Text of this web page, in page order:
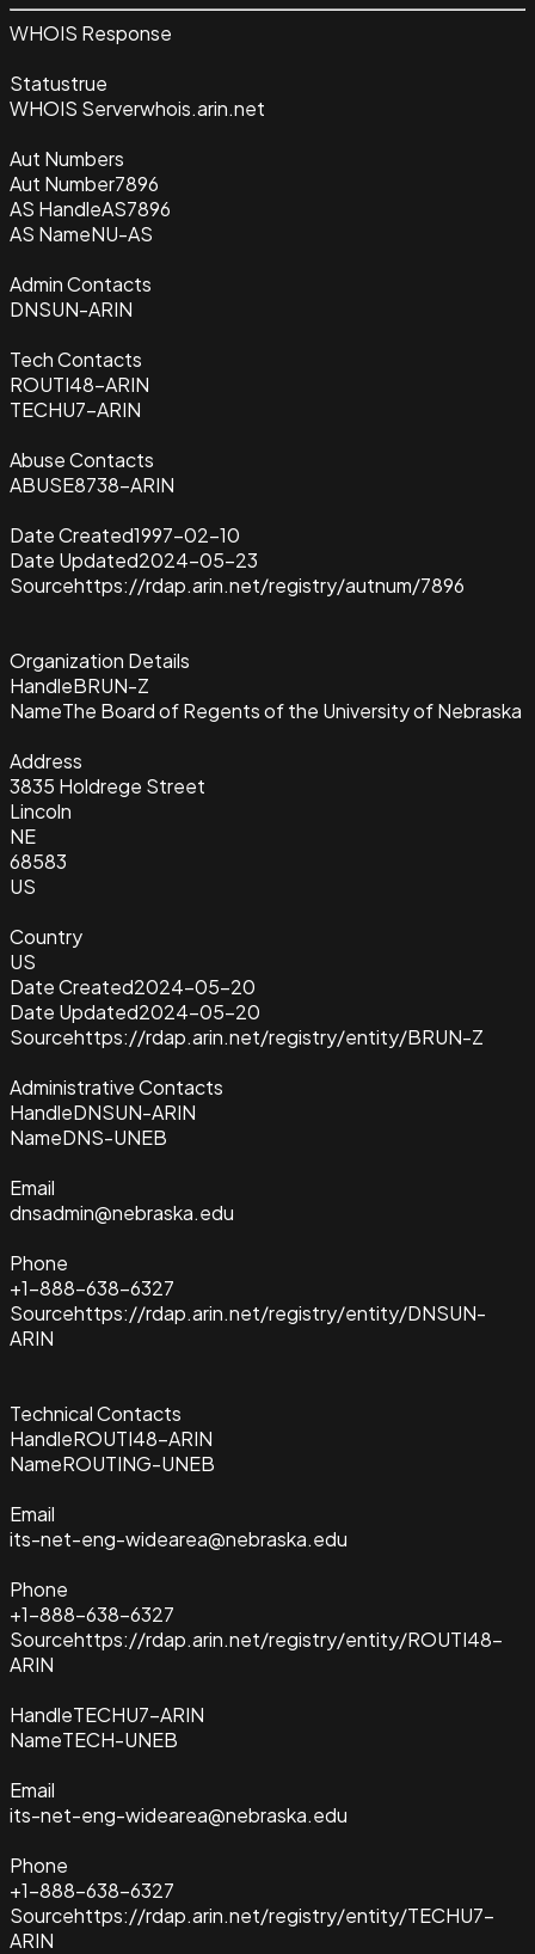
WHOIS Response
Statustrue
WHOIS Serverwhois.arin.net
Aut Numbers
Aut Number7896
AS HandleAS7896
AS NameNU-AS
Admin Contacts
DNSUN-ARIN
Tech Contacts
ROUTI48-ARIN
TECHU7-ARIN
Abuse Contacts
ABUSE8738-ARIN
Date Created1997-02-10
Date Updated2024-05-23
Sourcehttps://rdap.arin.net/registry/autnum/7896
Organization Details
HandleBRUN-Z
NameThe Board of Regents of the University of Nebraska
Address
3835 Holdrege Street
Lincoln
NE
68583
US
Country
US
Date Created2024-05-20
Date Updated2024-05-20
Sourcehttps://rdap.arin.net/registry/entity/BRUN-Z
Administrative Contacts
HandleDNSUN-ARIN
NameDNS-UNEB
Email
dnsadmin@nebraska.edu
Phone
+1-888-638-6327
Sourcehttps://rdap.arin.net/registry/entity/DNSUN-
ARIN
Technical Contacts
HandleROUTI48-ARIN
NameROUTING-UNEB
Email
its-net-eng-widearea@nebraska.edu
Phone
+1-888-638-6327
Sourcehttps://rdap.arin.net/registry/entity/ROUTI48-
ARIN
HandleTECHU7-ARIN
NameTECH-UNEB
Email
its-net-eng-widearea@nebraska.edu
Phone
+1-888-638-6327
Sourcehttps://rdap.arin.net/registry/entity/TECHU7-
ARIN